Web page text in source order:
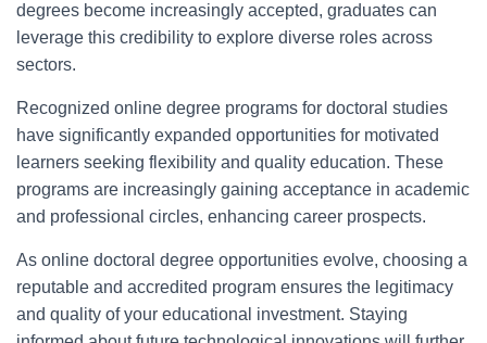
degrees become increasingly accepted, graduates can
leverage this credibility to explore diverse roles across
sectors.
Recognized online degree programs for doctoral studies
have significantly expanded opportunities for motivated
learners seeking flexibility and quality education. These
programs are increasingly gaining acceptance in academic
and professional circles, enhancing career prospects.
As online doctoral degree opportunities evolve, choosing a
reputable and accredited program ensures the legitimacy
and quality of your educational investment. Staying